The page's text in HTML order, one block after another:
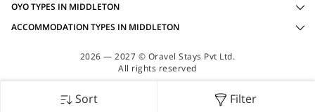
Sort Filter
OYO TYPES IN MIDDLETON
ACCOMMODATION TYPES IN MIDDLETON
2026 — 2027 © Oravel Stays Pvt Ltd.
All rights reserved